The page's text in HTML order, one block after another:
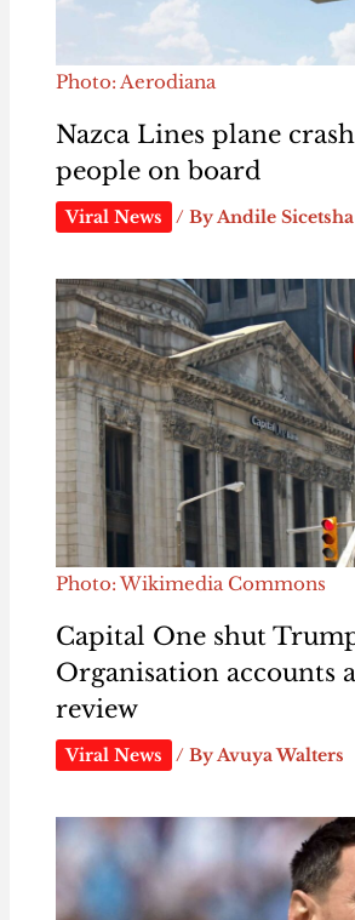
Photo: Aerodiana
Nazca Lines plane
people on board
Viral News / ByAndile Sicetsha
Photo: Wikimedia Commons
Capital One shut
Organisation accounts
review
Viral News / ByAvuya Walters